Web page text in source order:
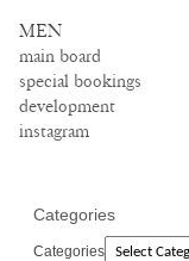
MEN
main board
special bookings
development
instagram
Categories
Categories